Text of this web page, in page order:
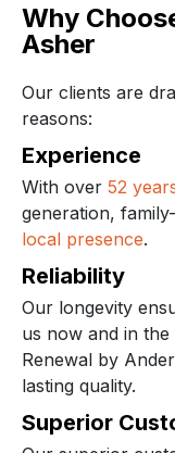
Why
Asher
Our clients are
reasons:
Experience
With over 52
generation,
local presence.
Reliability
Our longevity
us now and in
Renewal by
lasting quality.
Superior